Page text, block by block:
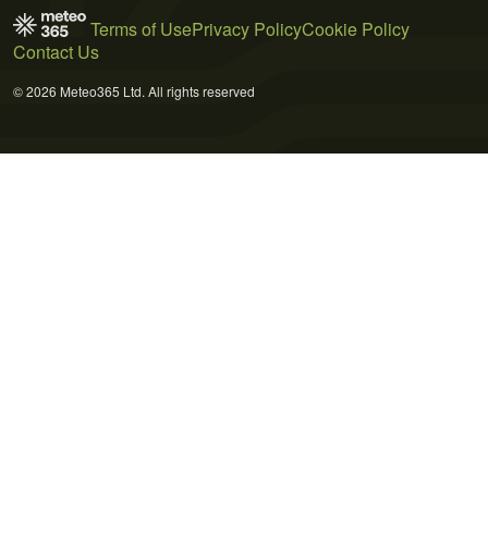
Terms of UsePrivacy PolicyCookie Policy
Contact Us
© 2026 Meteo365 Ltd. All rights reserved